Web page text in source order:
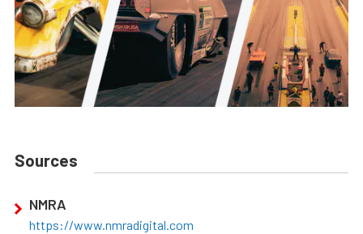
Sources
NMRA
https://www.nmradigital.com